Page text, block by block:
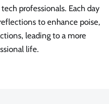
professionals. Each day
to enhance poise,
leading to a more
life.